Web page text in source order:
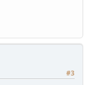
#3